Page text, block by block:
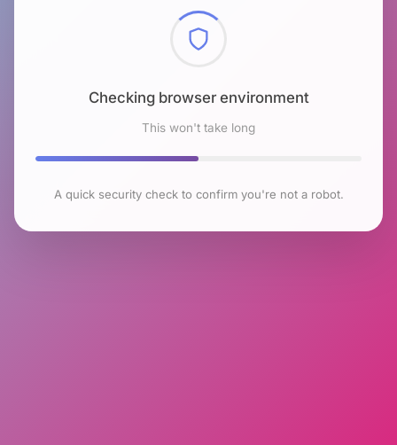
Checking browser environment
This won't take long
A quick security check to confirm you're not a robot.